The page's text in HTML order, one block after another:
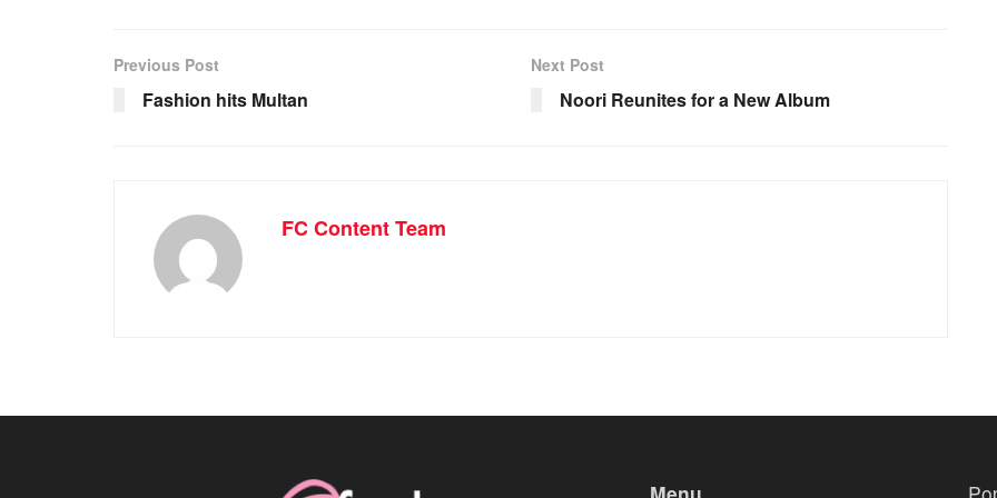
Previous Post
Fashion hits Multan
Next Post
Noori Reunites for a New Album
FC Content Team